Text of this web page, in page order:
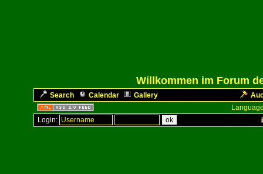
Willkommen im Forum
Search Calendar Gallery
Login: